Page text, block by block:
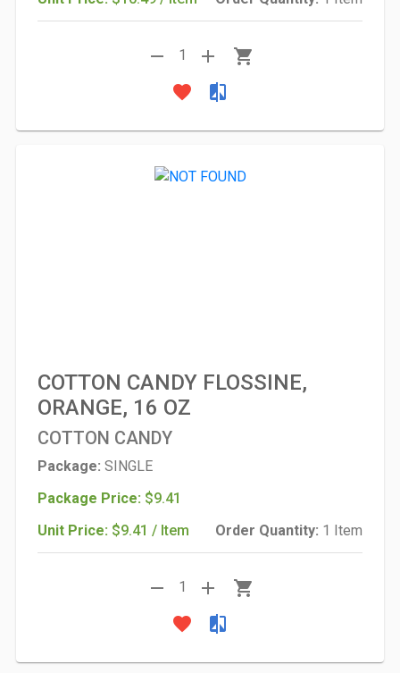
remove 1 add
shopping_cart
favorite
compare
COTTON CANDY FLOSSINE,
ORANGE, 16 OZ
COTTON CANDY
Package: SINGLE
Package Price: $9.41
Unit Price: $9.41 / Item Order Quantity: 1 Item
remove 1 add
shopping_cart
favorite
compare